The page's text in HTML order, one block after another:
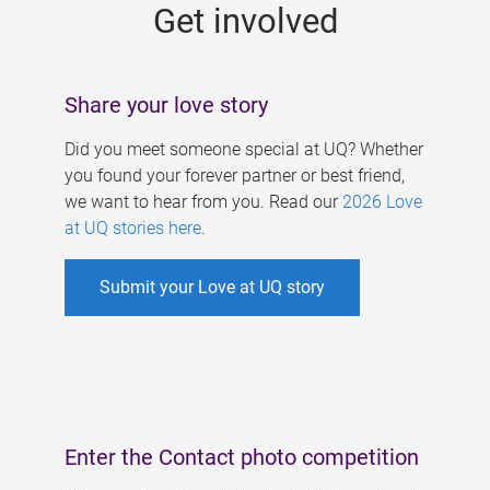
Get involved
Share your love story
Did you meet someone special at UQ? Whether
you found your forever partner or best friend,
we want to hear from you. Read our 2026 Love
at UQ stories here.
Submit your Love at UQ story
Enter the Contact photo competition